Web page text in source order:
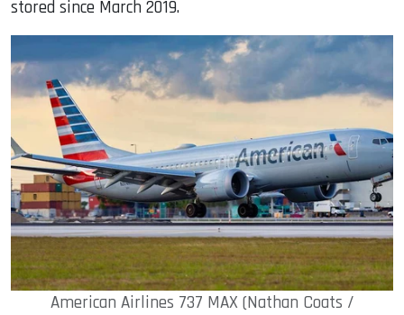
stored since March 2019.
American Airlines 737 MAX (Nathan Coats /